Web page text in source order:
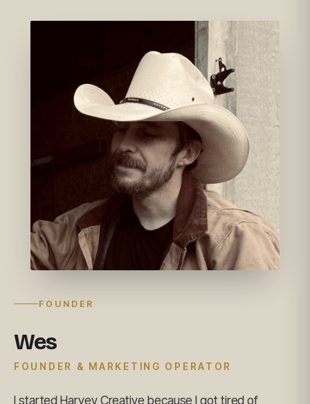
FOUNDER
Wes
FOUNDER & MARKETING OPERATOR
I started Harvey Creative because I got tired of